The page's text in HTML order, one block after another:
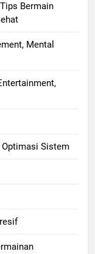
Bermain
Mental
Sistem